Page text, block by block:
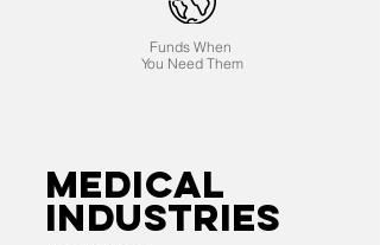
Funds When
You Need Them
MEDICAL
INDUSTRIES